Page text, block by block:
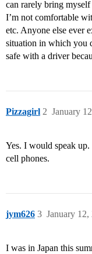
can rarely bring myself
I’m not comfortable
etc. Anyone else ever
situation in which you
safe with a driver
Pizzagirl January
2
Yes. I would speak
cell phones.
jym626 January 12,
3
I was in Japan this